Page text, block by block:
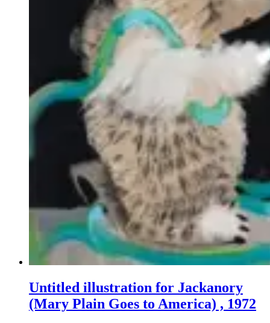
Untitled illustration for Jackanory
(Mary Plain Goes to America) , 1972